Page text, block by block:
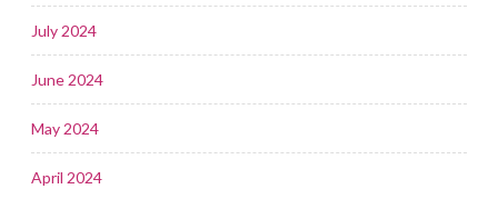
July 2024
June 2024
May 2024
April 2024